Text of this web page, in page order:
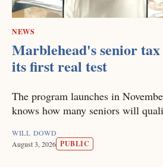
NEWS
Marblehead's senior
its first real test
The program launches in
knows how many seniors will
WILL DOWD
August 3, 2026 PUBLIC